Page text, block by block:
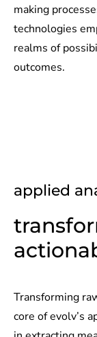
making
technologies
realms of
outcomes.
applied
Transforming
core of evolv’s